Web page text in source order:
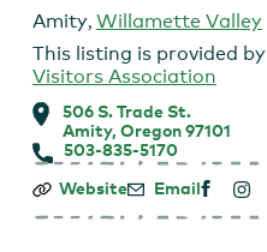
Amity, Willamette Valley
This listing is provided by
Visitors Association
506 S. Trade St.
Amity, Oregon 97101
503-835-5170
The
Goat
Website Email